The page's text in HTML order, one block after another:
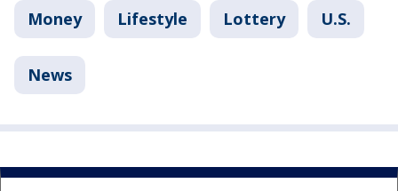
Money Lifestyle Lottery U.S.
News